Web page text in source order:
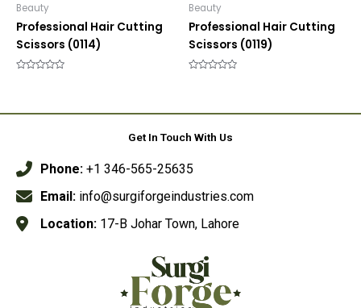
Beauty
Professional Hair Cutting
Scissors (0114)
5
Beauty
Professional Hair Cutting
Scissors (0119)
5
Get In Touch With Us
Phone: +1 346-565-25635
Email: info@surgiforgeindustries.com
Location: 17-B Johar Town, Lahore